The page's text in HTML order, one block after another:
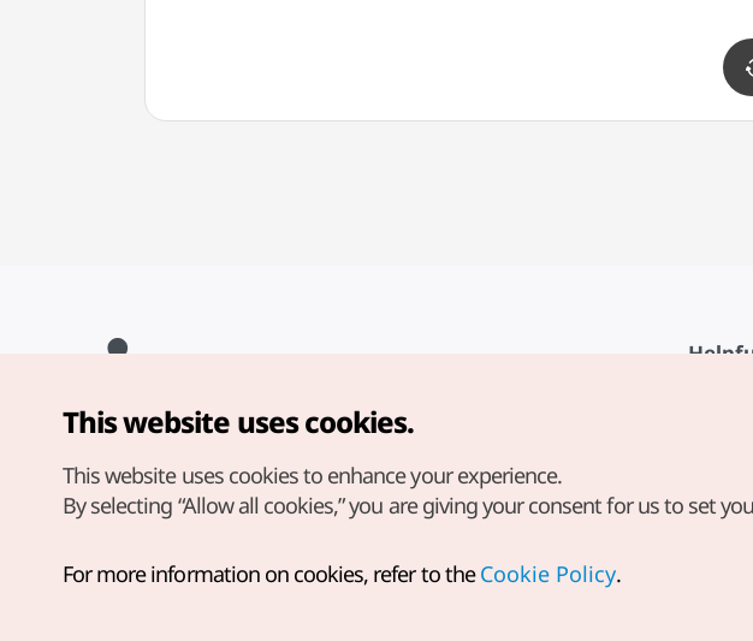
Digital
Copyright© Korea Tourism Organization. All Rights Reserved.
For error reports and issues related to the website, direct your
english@knto.or.kr
This website uses cookies.
This website uses cookies to enhance your experience.
By selecting “Allow all cookies,” you are giving your consent for us to set
For more information on cookies, refer to theCookie Policy.